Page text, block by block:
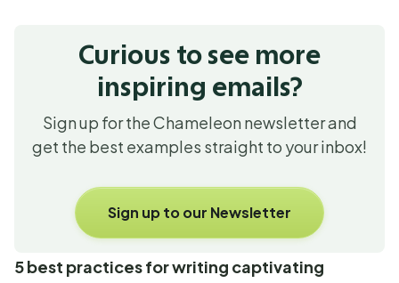
Curious to see more
inspiring emails?
Sign up for the Chameleon newsletter and
get the best examples straight to your inbox!
Sign up to our Newsletter
5 best practices for writing captivating